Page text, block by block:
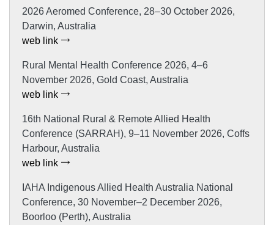
2026 Aeromed Conference, 28–30 October 2026,
Darwin, Australia
web link
Rural Mental Health Conference 2026, 4–6
November 2026, Gold Coast, Australia
web link
16th National Rural & Remote Allied Health
Conference (SARRAH), 9–11 November 2026, Coffs
Harbour, Australia
web link
IAHA Indigenous Allied Health Australia National
Conference, 30 November–2 December 2026,
Boorloo (Perth), Australia